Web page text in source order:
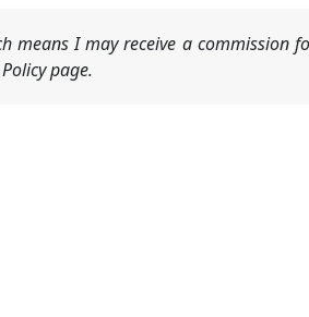
means I may receive a commission
page.